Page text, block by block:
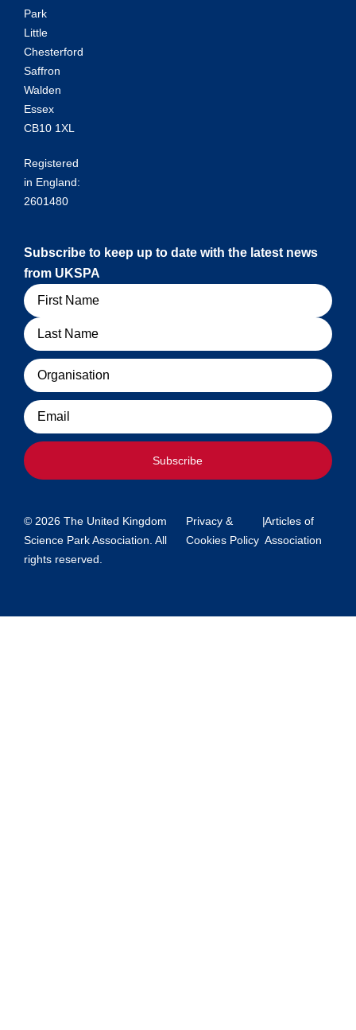
Park
Little
Chesterford
Saffron
Walden
Essex
CB10 1XL
Registered
in England:
2601480
Subscribe to keep up to date with the latest news
from UKSPA
Name
Organisation
Email
Subscribe
© 2026 The United Kingdom
Science Park Association. All
rights reserved.
Privacy &
Cookies Policy
|Articles of
Association